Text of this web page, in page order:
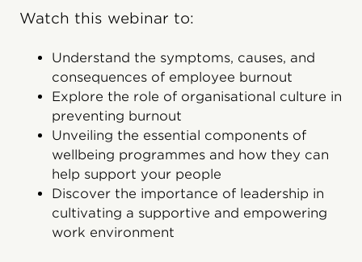
Watch this webinar to:
Understand the symptoms, causes, and
consequences of employee burnout
Explore the role of organisational culture in
preventing burnout
Unveiling the essential components of
wellbeing programmes and how they can
help support your people
Discover the importance of leadership in
cultivating a supportive and empowering
work environment